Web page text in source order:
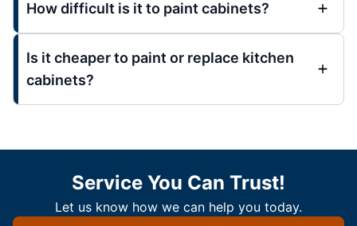
How difficult is it to paint cabinets?
Is it cheaper to paint or replace kitchen
cabinets?
Service You Can Trust!
Let us know how we can help you today.